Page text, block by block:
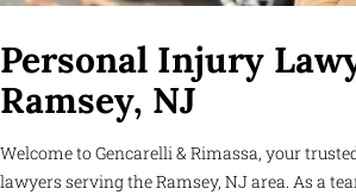
Personal Injury
Ramsey, NJ
Welcome to Gencarelli & Rimassa, your
lawyers serving the Ramsey, NJ area. As a